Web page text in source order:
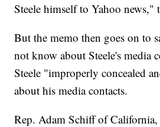
Steele himself to Yahoo news,"
But the memo then goes on to
not know about Steele's media
Steele "improperly concealed
about his media contacts.
Rep. Adam Schiff of